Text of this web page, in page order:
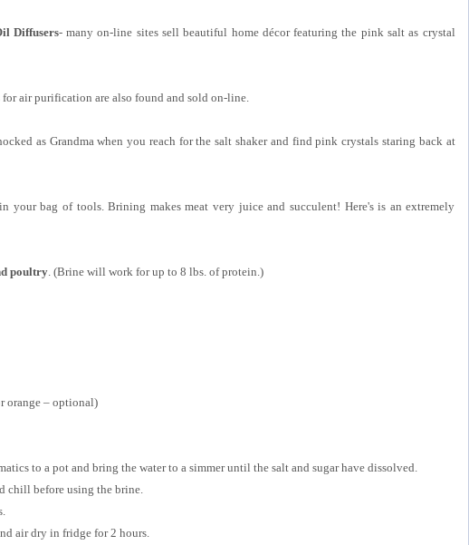
Diffusers- many on-line sites sell beautiful home décor featuring the pink salt as crystal
air purification are also found and sold on-line.
as Grandma when you reach for the salt shaker and find pink crystals staring back at
your bag of tools. Brining makes meat very juice and succulent! Here's is an extremely
poultry. (Brine will work for up to 8 lbs. of protein.)
orange – optional)
to a pot and bring the water to a simmer until the salt and sugar have dissolved.
chill before using the brine.
air dry in fridge for 2 hours.